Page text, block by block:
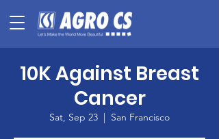
10K Against Breast
Cancer
Sat, Sep 23
  |
San Francisco